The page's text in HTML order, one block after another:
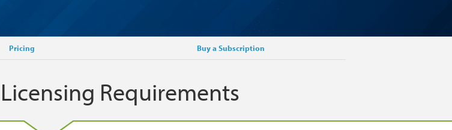
Pricing Buy a Subscription
Licensing Requirements